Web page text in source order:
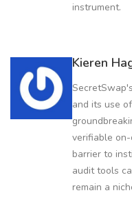
instrument.
Kieren
and its use
verifiable
barrier to
audit tools
remain a